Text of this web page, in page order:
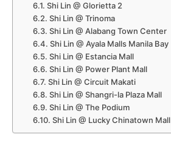
Shi Lin @ Glorietta 2
Shi Lin @ Trinoma
Shi Lin @ Alabang Town Center
Shi Lin @ Ayala Malls Manila Bay
Shi Lin @ Estancia Mall
Shi Lin @ Power Plant Mall
Shi Lin @ Circuit Makati
Shi Lin @ Shangri-la Plaza Mall
Shi Lin @ The Podium
Shi Lin @ Lucky Chinatown Mall